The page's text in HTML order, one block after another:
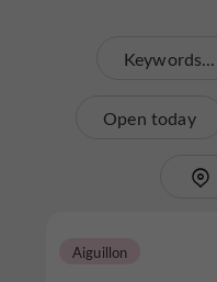
Keywords...
Open today
Aiguillon